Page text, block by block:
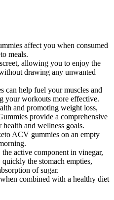
affect you when consumed
meals.
allowing you to enjoy the
drawing any unwanted
can help fuel your muscles and
your workouts more effective.
and promoting weight loss,
provide a comprehensive
and wellness goals.
ACV gummies on an empty
active component in vinegar,
the stomach empties,
of sugar.
combined with a healthy diet